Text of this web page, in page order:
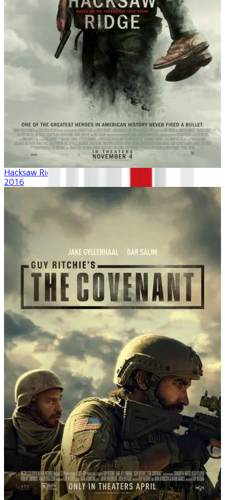
Hacksaw Ridge
2016